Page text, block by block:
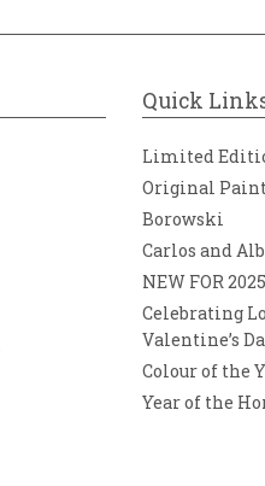
Quick
Limited
Original
Borowski
Carlos and
NEW FOR 2025
Celebrating
Valentine’s
Colour of the
Year of the